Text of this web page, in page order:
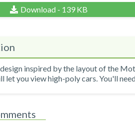
Download - 139 KB
design inspired by the layout of the
let you view high-poly cars. You'll